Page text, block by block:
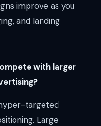
improve as you
and landing
with larger
targeted
Large